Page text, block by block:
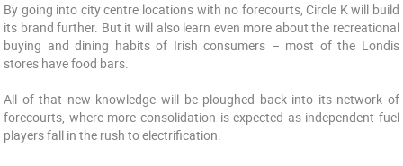
By going into city centre locations with no forecourts, Circle K will build
its brand further. But it will also learn even more about the recreational
buying and dining habits of Irish consumers – most of the Londis
stores have food bars.
All of that new knowledge will be ploughed back into its network of
forecourts, where more consolidation is expected as independent fuel
players fall in the rush to electrification.